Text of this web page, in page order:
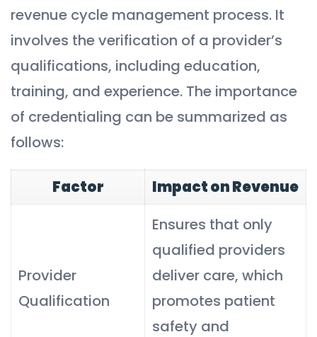
revenue cycle management process. It
involves the verification of a provider’s
qualifications, including education,
training, and experience. The importance
of credentialing can be summarized as
follows:
Factor Impact on Revenue
Provider
Qualification
Ensures that only
qualified providers
deliver care, which
promotes patient
safety and